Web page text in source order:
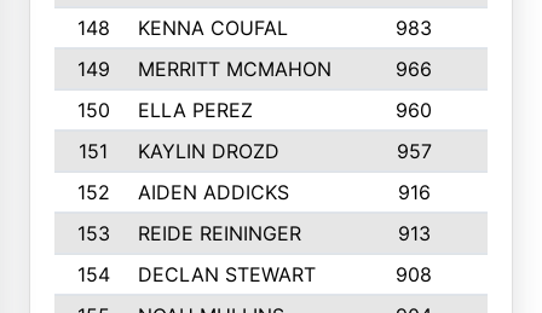
148
KENNA COUFAL 983
149
MERRITT MCMAHON 966
150
ELLA PEREZ 960
151
KAYLIN DROZD 957
152
AIDEN ADDICKS 916
153
REIDE REININGER 913
154
DECLAN STEWART 908